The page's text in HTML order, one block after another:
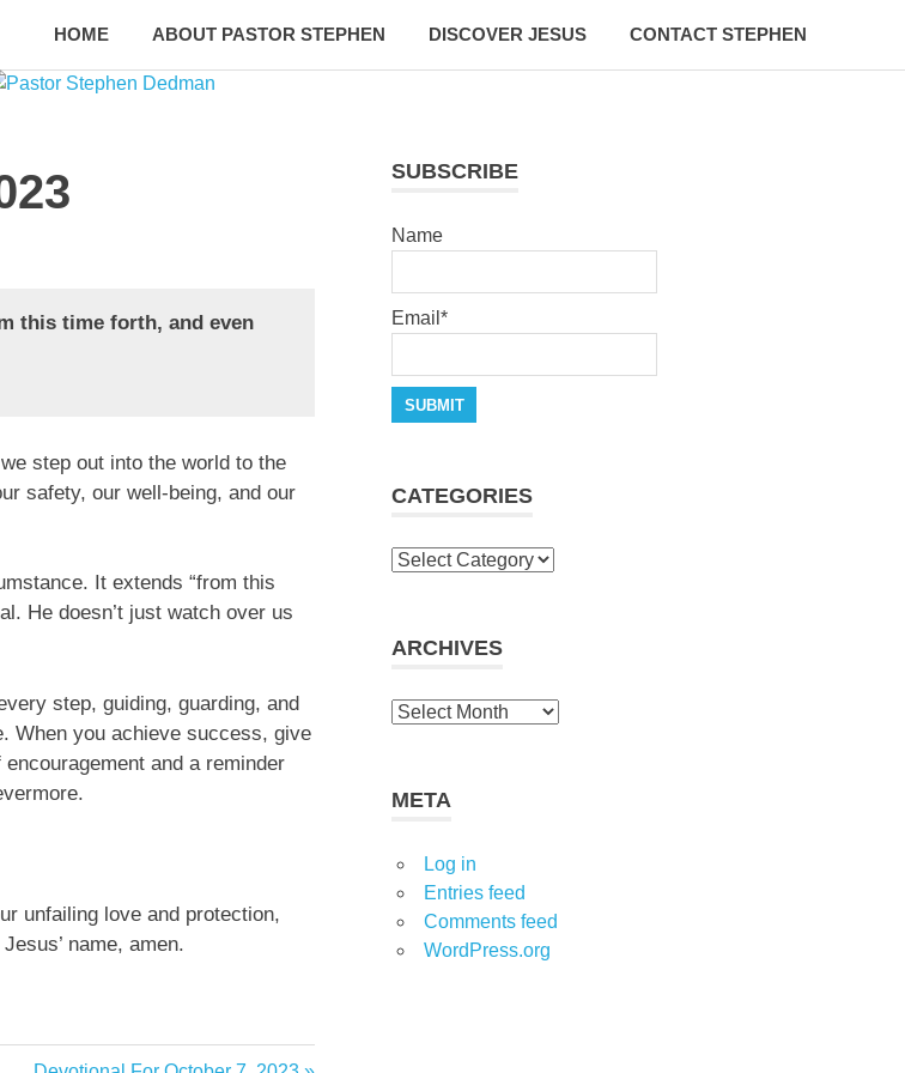
HOME ABOUT PASTOR STEPHEN DISCOVER JESUS CONTACT STEPHEN
this time forth, and even
step out into the world to the
safety, our well-being, and our
It extends “from this
He doesn’t just watch over us
step, guiding, guarding, and
When you achieve success, give
and a reminder
unfailing love and protection,
name, amen.
SUBSCRIBE
Name
Email*
CATEGORIES
C
e
o
e
ARCHIVES
A
h
META
Log in
Entries feed
Comments feed
WordPress.org